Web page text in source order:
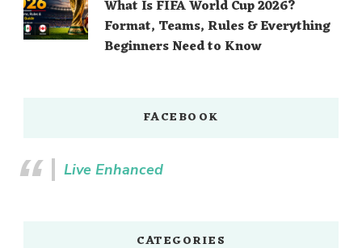
What Is FIFA World Cup 2026?
Format, Teams, Rules & Everything
Beginners Need to Know
FACEBOOK
Live Enhanced
CATEGORIES